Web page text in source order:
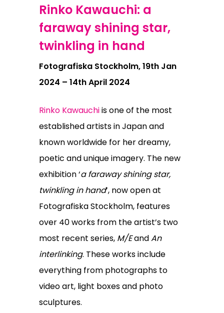
Rinko Kawauchi: a
faraway shining star,
twinkling in hand
Fotografiska Stockholm, 19th Jan
2024 – 14th April 2024
Rinko Kawauchiis one of the most
established artists in Japan and
known worldwide for her dreamy,
poetic and unique imagery. The new
exhibition‘a faraway shining star,
twinkling in hand’, now open at
Fotografiska Stockholm, features
over 40 works from the artist’s two
most recent series, M/EandAn
interlinking. These works include
everything from photographs to
video art, light boxes and photo
sculptures.